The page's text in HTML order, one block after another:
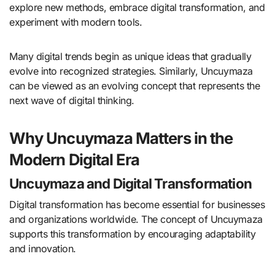
explore new methods, embrace digital transformation, and
experiment with modern tools.
Many digital trends begin as unique ideas that gradually
evolve into recognized strategies. Similarly, Uncuymaza
can be viewed as an evolving concept that represents the
next wave of digital thinking.
Why Uncuymaza Matters in the
Modern Digital Era
Uncuymaza and Digital Transformation
Digital transformation has become essential for businesses
and organizations worldwide. The concept of Uncuymaza
supports this transformation by encouraging adaptability
and innovation.